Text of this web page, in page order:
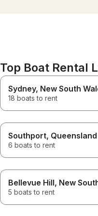
Top Boat Rental
Sydney, New South
18 boats to rent
Southport, Queensland
6 boats to rent
Bellevue Hill, New
5 boats to rent